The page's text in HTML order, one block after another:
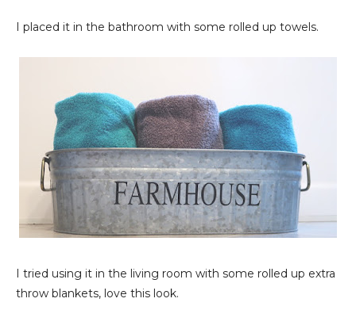
I placed it in the bathroom with some rolled up towels.
I tried using it in the living room with some rolled up extra
throw blankets, love this look.